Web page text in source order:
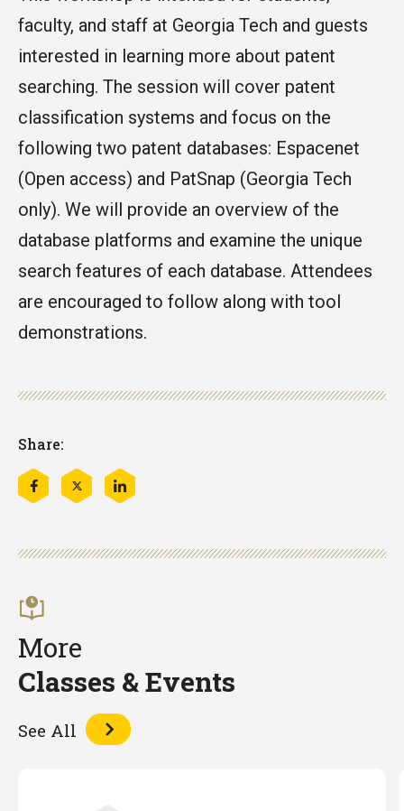
Share:
Share
this
Share
this
Share
this
faculty, and staff at Georgia Tech and guests
interested in learning more about patent
searching. The session will cover patent
classification systems and focus on the
following two patent databases: Espacenet
(Open access) and PatSnap (Georgia Tech
only). We will provide an overview of the
database platforms and examine the unique
search features of each database. Attendees
are encouraged to follow along with tool
demonstrations.
More
Classes & Events
See All